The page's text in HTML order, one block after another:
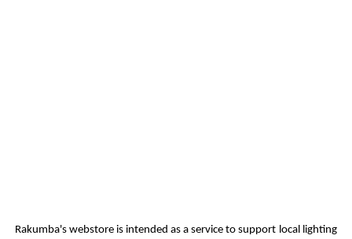
Rakumba's webstore is intended as a service to support local lighting